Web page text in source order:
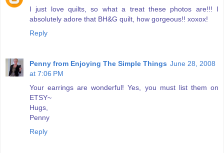
I just love quilts, so what a treat these photos are!!! I
absolutely adore that BH&G quilt, how gorgeous!! xoxox!
Reply
Penny from Enjoying The Simple Things June 28, 2008
at 7:06 PM
Your earrings are wonderful! Yes, you must list them on
ETSY~
Hugs,
Penny
Reply